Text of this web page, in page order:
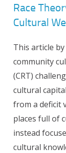
Race
Cultural
This article
community
(CRT)
cultural
from a deficit
places full of
instead
cultural